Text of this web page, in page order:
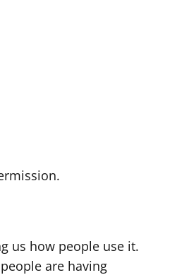
us how people use it.
are having